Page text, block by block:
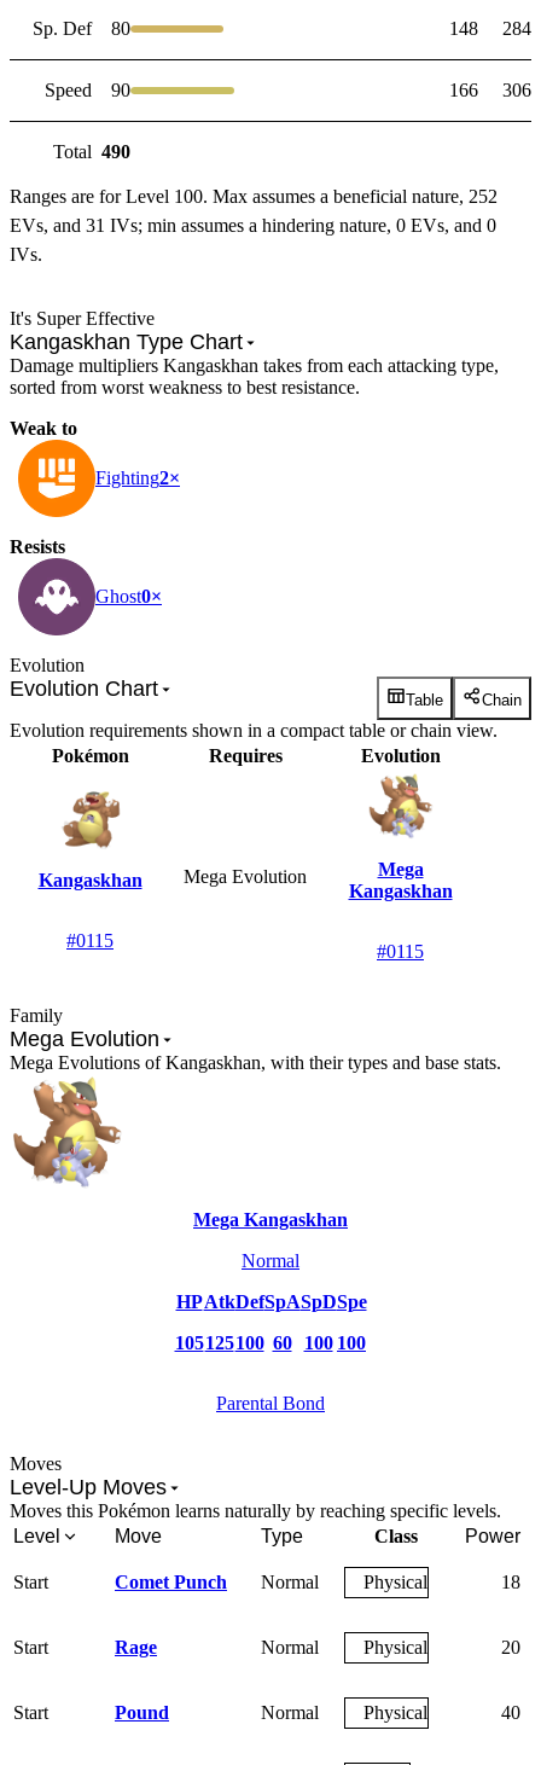
Sp. Def 80 148 284
Speed 90 166 306
Total 490
Ranges are for Level 100. Max assumes a beneficial nature, 252
EVs, and 31 IVs; min assumes a hindering nature, 0 EVs, and 0
IVs.
It's Super Effective
Kangaskhan Type Chart
Damage multipliers Kangaskhan takes from each attacking type,
sorted from worst weakness to best resistance.
Weak to
Fighting2×
Resists
Ghost0×
Evolution
Evolution Chart Table Chain
Evolution requirements shown in a compact table or chain view.
Pokémon
Requires Evolution
Kangaskhan
#0115
Mega Evolution
Mega
Kangaskhan
#0115
Family
Mega Evolution
Mega Evolutions of Kangaskhan, with their types and base stats.
Mega Kangaskhan
Normal
HP
105
Atk
125
Def
100
SpA
60
SpD
100
Spe
100
Parental Bond
Moves
Level-Up Moves
Moves this Pokémon learns naturally by reaching specific levels.
Level
Move Type Class Power
Start Comet Punch Normal Physical 18
Start Rage Normal Physical 20
Start Pound Normal Physical 40